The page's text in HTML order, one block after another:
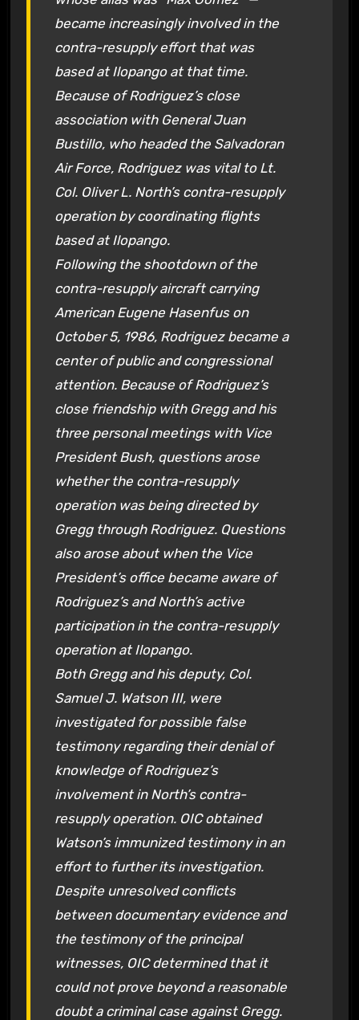
became increasingly involved in the
contra-resupply effort that was
based at Ilopango at that time.
Because of Rodriguez’s close
association with General Juan
Bustillo, who headed the Salvadoran
Air Force, Rodriguez was vital to Lt.
Col. Oliver L. North’s contra-resupply
operation by coordinating flights
based at Ilopango.
Following the shootdown of the
contra-resupply aircraft carrying
American Eugene Hasenfus on
October 5, 1986, Rodriguez became a
center of public and congressional
attention. Because of Rodriguez’s
close friendship with Gregg and his
three personal meetings with Vice
President Bush, questions arose
whether the contra-resupply
operation was being directed by
Gregg through Rodriguez. Questions
also arose about when the Vice
President’s office became aware of
Rodriguez’s and North’s active
participation in the contra-resupply
operation at Ilopango.
Both Gregg and his deputy, Col.
Samuel J. Watson III, were
investigated for possible false
testimony regarding their denial of
knowledge of Rodriguez’s
involvement in North’s contra-
resupply operation. OIC obtained
Watson’s immunized testimony in an
effort to further its investigation.
Despite unresolved conflicts
between documentary evidence and
the testimony of the principal
witnesses, OIC determined that it
could not prove beyond a reasonable
doubt a criminal case against Gregg.